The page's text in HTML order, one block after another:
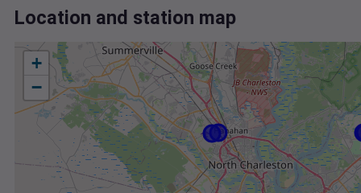
Location and station map
+
−